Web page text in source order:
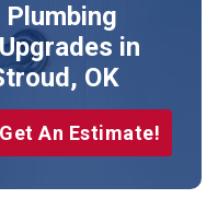
in
OK
Get An Estimate!